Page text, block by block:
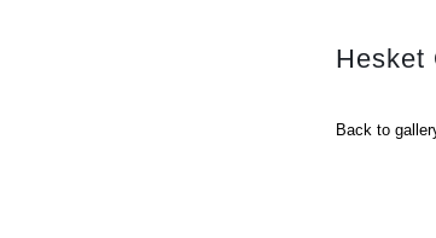
Hesket
Back to